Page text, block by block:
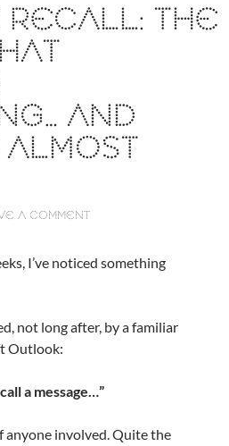
THE
AND
A COMMENT
I’ve noticed something
not long after, by a familiar
Outlook:
a message…”
anyone involved. Quite the